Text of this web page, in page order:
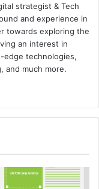
strategist & Tech
and experience in
towards exploring the
an interest in
edge technologies,
and much more.